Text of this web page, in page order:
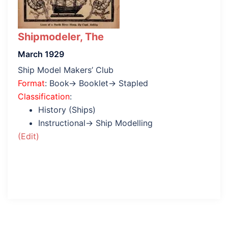
Shipmodeler, The
March 1929
Ship Model Makers’ Club
Format: Book→ Booklet→ Stapled
Classification:
History (Ships)
Instructional→ Ship Modelling
(Edit)